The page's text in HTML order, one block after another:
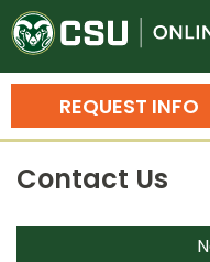
REQUEST INFO
Search
Bachelor's
Master's
Contact Us